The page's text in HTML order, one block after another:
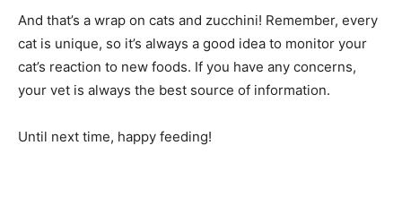
And that’s a wrap on cats and zucchini! Remember, every
cat is unique, so it’s always a good idea to monitor your
cat’s reaction to new foods. If you have any concerns,
your vet is always the best source of information.
Until next time, happy feeding!